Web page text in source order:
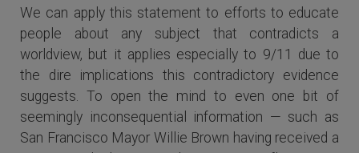
We can apply this statement to efforts to educate
people about any subject that contradicts a
worldview, but it applies especially to 9/11 due to
the dire implications this contradictory evidence
suggests. To open the mind to even one bit of
seemingly inconsequential information — such as
San Francisco Mayor Willie Brown having received a